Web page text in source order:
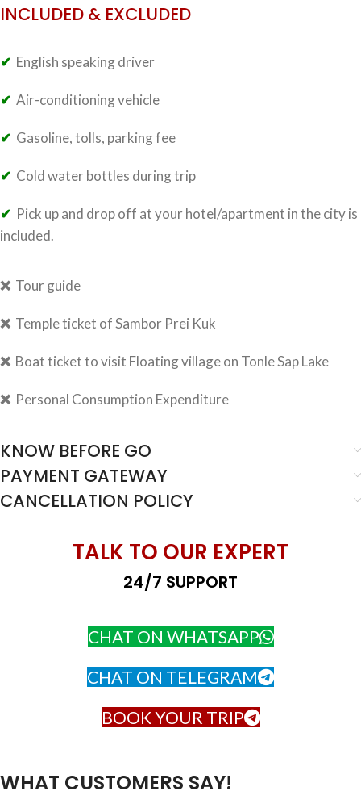
INCLUDED & EXCLUDED
✔ English speaking driver
✔ Air-conditioning vehicle
✔ Gasoline, tolls, parking fee
✔ Cold water bottles during trip
✔ Pick up and drop off at your hotel/apartment in the city is
included.
❌ Tour guide
❌ Temple ticket of Sambor Prei Kuk
❌ Boat ticket to visit Floating village on Tonle Sap Lake
❌ Personal Consumption Expenditure
KNOW BEFORE GO
PAYMENT GATEWAY
CANCELLATION POLICY
TALK TO OUR EXPERT
24/7 SUPPORT
CHAT ON WHATSAPP
CHAT ON TELEGRAM
BOOK YOUR TRIP
WHAT CUSTOMERS SAY!